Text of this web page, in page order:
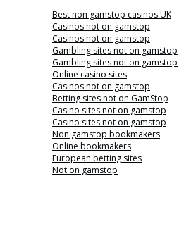
Best non gamstop casinos UK
Casinos not on gamstop
Casinos not on gamstop
Gambling sites not on gamstop
Gambling sites not on gamstop
Online casino sites
Casinos not on gamstop
Betting sites not on GamStop
Casino sites not on gamstop
Casino sites not on gamstop
Non gamstop bookmakers
Online bookmakers
European betting sites
Not on gamstop